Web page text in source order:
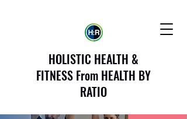
HOLISTIC HEALTH &
FITNESS From HEALTH BY
RATIO